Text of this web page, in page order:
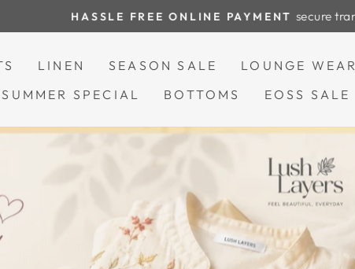
Pause
HASSLE FREE ONLINE PAYMENT secure transactions
LINEN SEASON SALE LOUNGE WEAR
SUMMER SPECIAL
BOTTOMS EOSS SALE